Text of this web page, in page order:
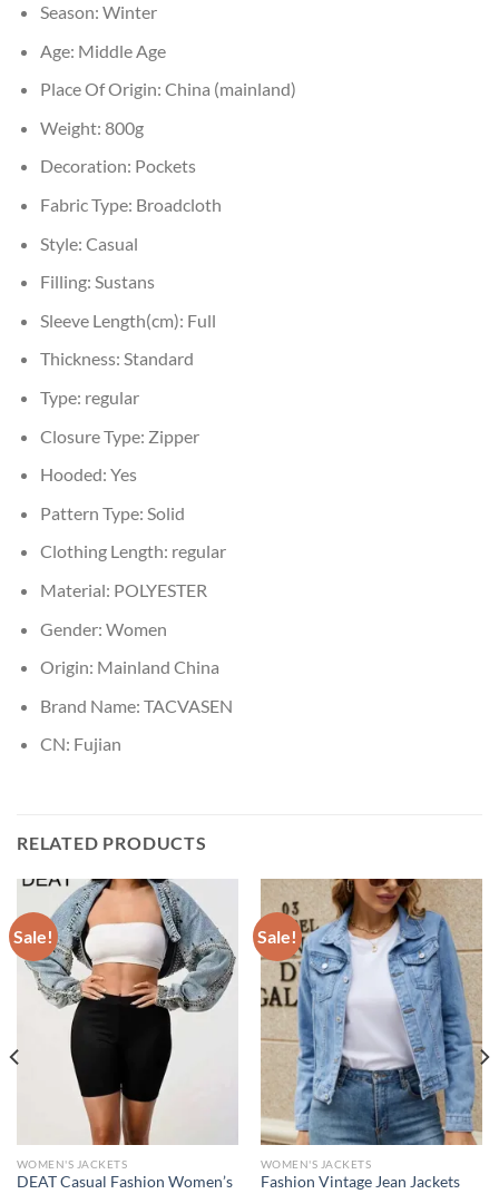
Season: Winter
Age: Middle Age
Place Of Origin: China (mainland)
Weight: 800g
Decoration: Pockets
Fabric Type: Broadcloth
Style: Casual
Filling: Sustans
Sleeve Length(cm): Full
Thickness: Standard
Type: regular
Closure Type: Zipper
Hooded: Yes
Pattern Type: Solid
Clothing Length: regular
Material: POLYESTER
Gender: Women
Origin: Mainland China
Brand Name: TACVASEN
CN: Fujian
RELATED PRODUCTS
Sale!
WOMEN'S JACKETS
DEAT Casual Fashion Women’s
Sale!
WOMEN'S JACKETS
Fashion Vintage Jean Jackets